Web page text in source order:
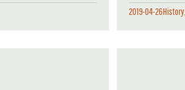
2019-04-26History